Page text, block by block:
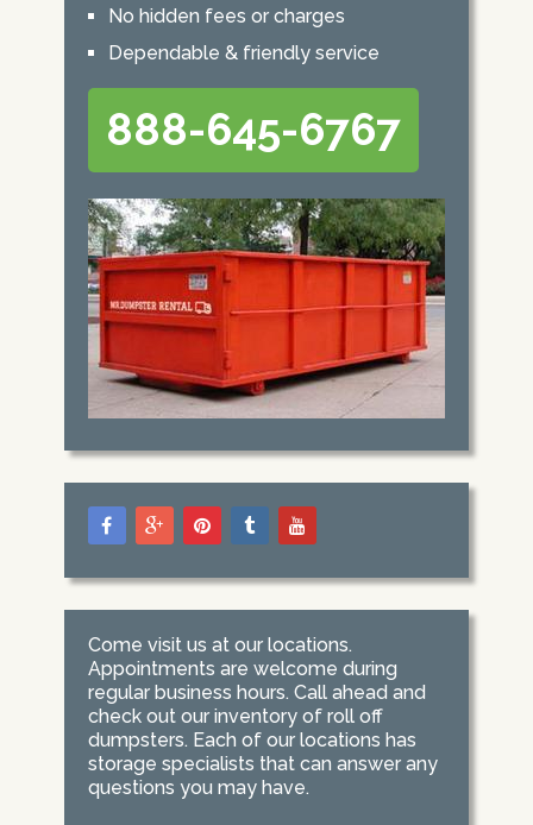
No hidden fees or charges
Dependable & friendly service
888-645-6767
Come visit us at our locations.
Appointments are welcome during
regular business hours. Call ahead and
check out our inventory of roll off
dumpsters. Each of our locations has
storage specialists that can answer any
questions you may have.